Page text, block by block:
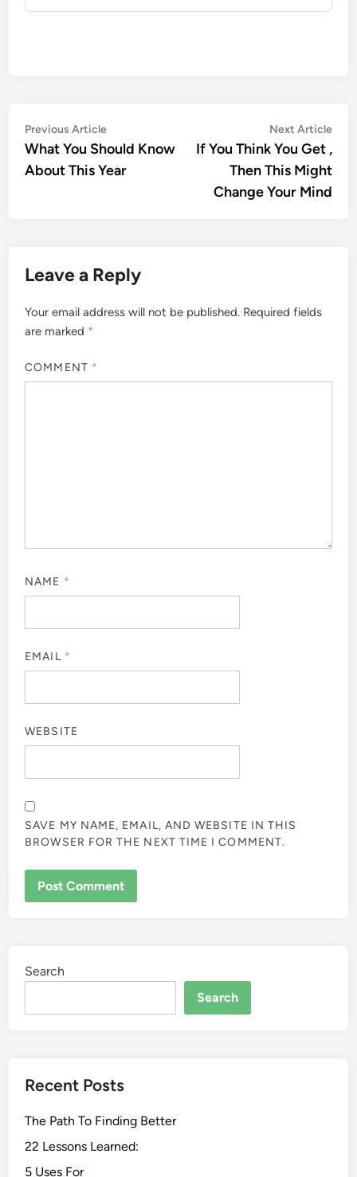
Post
navigation
Previous ArticlePrevious
article:
What You Should Know
About This Year
Next Article
If You Think You Get ,
Then This Might
Change Your Mind
Leave a Reply
Your email address will not be published. Required fields
are marked *
COMMENT *
NAME *
EMAIL *
WEBSITE
SAVE MY NAME, EMAIL, AND WEBSITE IN THIS
BROWSER FOR THE NEXT TIME I COMMENT.
Search
Search
Recent Posts
The Path To Finding Better
22 Lessons Learned:
5 Uses For